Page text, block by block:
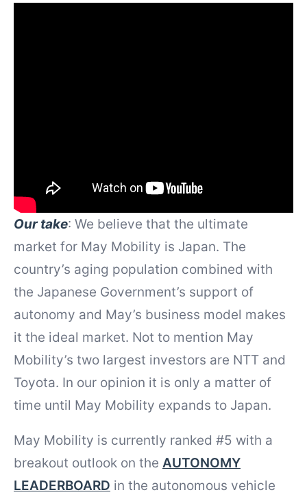
Our take: We believe that the ultimate
market for May Mobility is Japan. The
country’s aging population combined with
the Japanese Government’s support of
autonomy and May’s business model makes
it the ideal market. Not to mention May
Mobility’s two largest investors are NTT and
Toyota. In our opinion it is only a matter of
time until May Mobility expands to Japan.
May Mobility is currently ranked #5 with a
breakout outlook on the AUTONOMY
LEADERBOARD in the autonomous vehicle